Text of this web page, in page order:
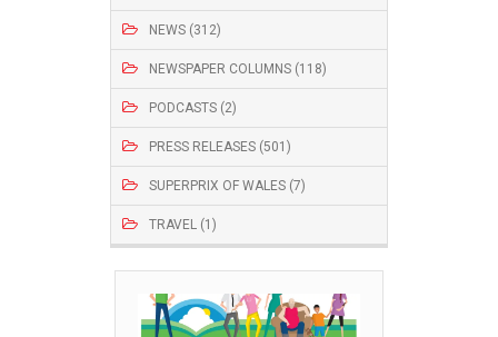
NEWS (312)
NEWSPAPER COLUMNS (118)
PODCASTS (2)
PRESS RELEASES (501)
SUPERPRIX OF WALES (7)
TRAVEL (1)